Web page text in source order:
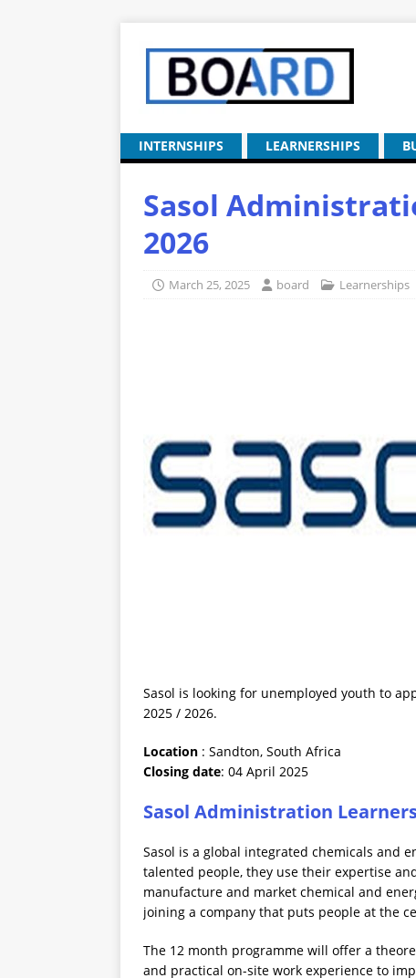
INTERNSHIPS LEARNERSHIPS
Sasol
2026
March 25, 2025 board Learnerships
Sasol is looking for unemployed youth to
2025 / 2026.
Location : Sandton, South Africa
Closing date: 04 April 2025
Sasol Administration
Sasol is a global integrated chemicals and
talented people, they use their expertise
manufacture and market chemical and
joining a company that puts people at the
The 12 month programme will offer a
and practical on-site work experience to